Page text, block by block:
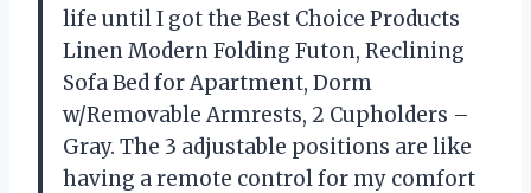
life until I got the Best Choice Products
Linen Modern Folding Futon, Reclining
Sofa Bed for Apartment, Dorm
w/Removable Armrests, 2 Cupholders –
Gray. The 3 adjustable positions are like
having a remote control for my comfort